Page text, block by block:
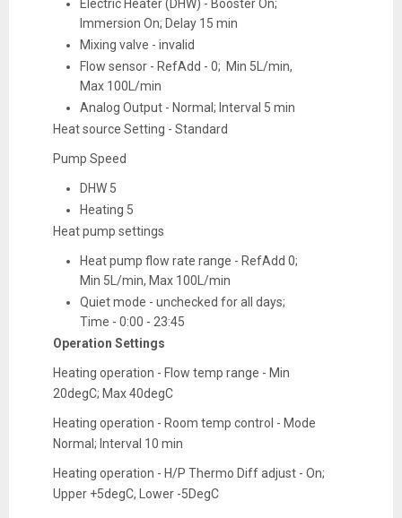
Electric Heater (DHW) - Booster On;
Immersion On; Delay 15 min
Mixing valve - invalid
Flow sensor - RefAdd - 0; Min 5L/min,
Max 100L/min
Analog Output - Normal; Interval 5 min
Heat source Setting - Standard
Pump Speed
DHW 5
Heating 5
Heat pump settings
Heat pump flow rate range - RefAdd 0;
Min 5L/min, Max 100L/min
Quiet mode - unchecked for all days;
Time - 0:00 - 23:45
Operation Settings
Heating operation - Flow temp range - Min
20degC; Max 40degC
Heating operation - Room temp control - Mode
Normal; Interval 10 min
Heating operation - H/P Thermo Diff adjust - On;
Upper +5degC, Lower -5DegC